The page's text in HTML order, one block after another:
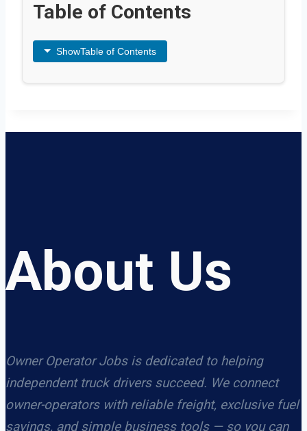
Table of Contents
ShowTable of Contents
About Us
Owner Operator Jobs is dedicated to helping
independent truck drivers succeed. We connect
owner-operators with reliable freight, exclusive fuel
savings, and simple business tools — so you can